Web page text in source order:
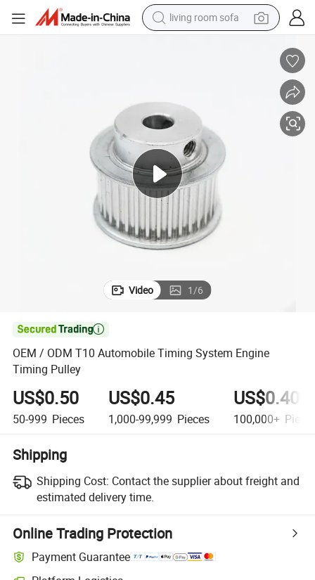
living room sofa
powder
electric motorcycle
electric car
alloy wheel
Video 1/6

OEM / ODM T10 Automobile Timing System Engine
Timing Pulley
US$0.50
50-999 Pieces
US$0.45
1,000-99,999 Pieces
US$0.40
100,000+
Shipping
Shipping Cost: Contact the supplier about freight and
estimated delivery time.
Online Trading Protection
Payment Guarantee